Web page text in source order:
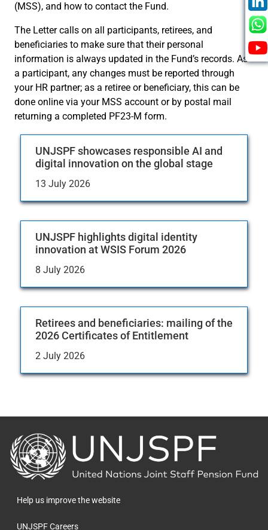
(MSS), and how to contact the Fund.
The Letter calls on all participants, retirees, and
beneficiaries to make sure that their personal
information is always updated in the Fund’s records. As
a participant, any changes must be reported through
your HR partner; as a retiree or beneficiary, this can be
done online via your MSS account or by postal mail
returning a completed PF23-M form.
UNJSPF showcases responsible AI and
digital innovation on the global stage
13 July 2026
UNJSPF highlights digital identity
innovation at WSIS Forum 2026
8 July 2026
Retirees and beneficiaries: mailing of the
2026 Certificates of Entitlement
2 July 2026
Back
to
the
homepage
Help us improve the website
UNJSPF Careers